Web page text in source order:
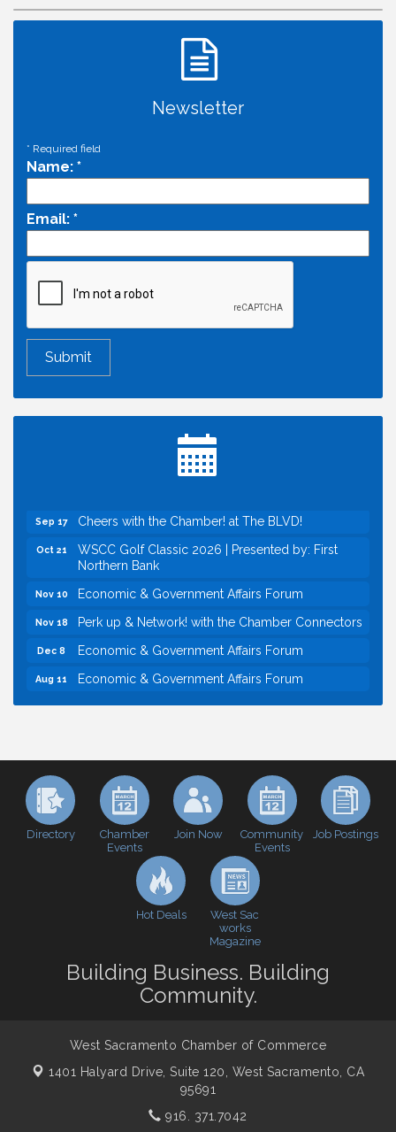
Newsletter
* Required field
Name: *
Email: *
Aug 11 Economic & Government Affairs Forum
Economic & Government Affairs Forum
Northern Bank
Sep 9 Perk up & Network! with the Chamber Connectors
Sep 17 Cheers with the Chamber! at The BLVD!
WSCC Golf Classic 2026 | Presented by: First
Northern Bank
Economic & Government Affairs Forum
Perk up & Network! with the Chamber Connectors
Directory
Chamber
Events
Join Now
Community
Events
Job Postings
Hot Deals
West Sac
works
Magazine
Building Business. Building
Community.
West Sacramento Chamber of Commerce
1401 Halyard Drive, Suite 120, West Sacramento, CA
95691
916. 371.7042